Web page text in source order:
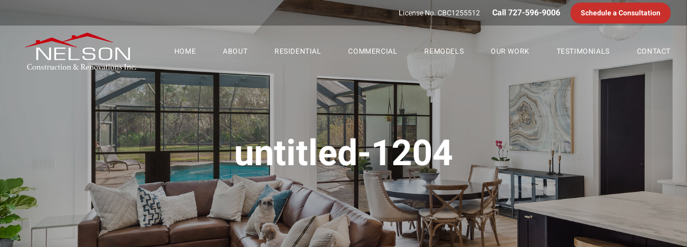
License No. CBC1255512 Call 727-596-9006 Schedule a Consultation
HOME ABOUT RESIDENTIAL COMMERCIAL REMODELS OUR WORK TESTIMONIALS CONTACT
untitled-1204